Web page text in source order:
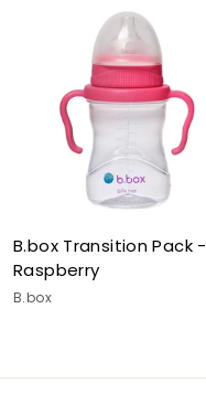
B.box Transition Pack -
Raspberry
B.box